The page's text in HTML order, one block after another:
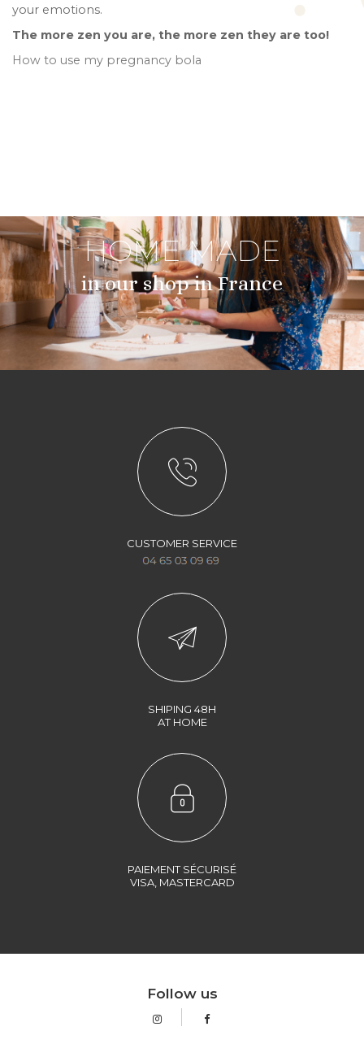
your emotions.
The more zen you are, the more zen they are too!
How to use my pregnancy bola
HOME MADE
in our shop in France
CUSTOMER SERVICE
SHIPING 48H
AT HOME
PAIEMENT SÉCURISÉ
VISA, MASTERCARD
Follow us